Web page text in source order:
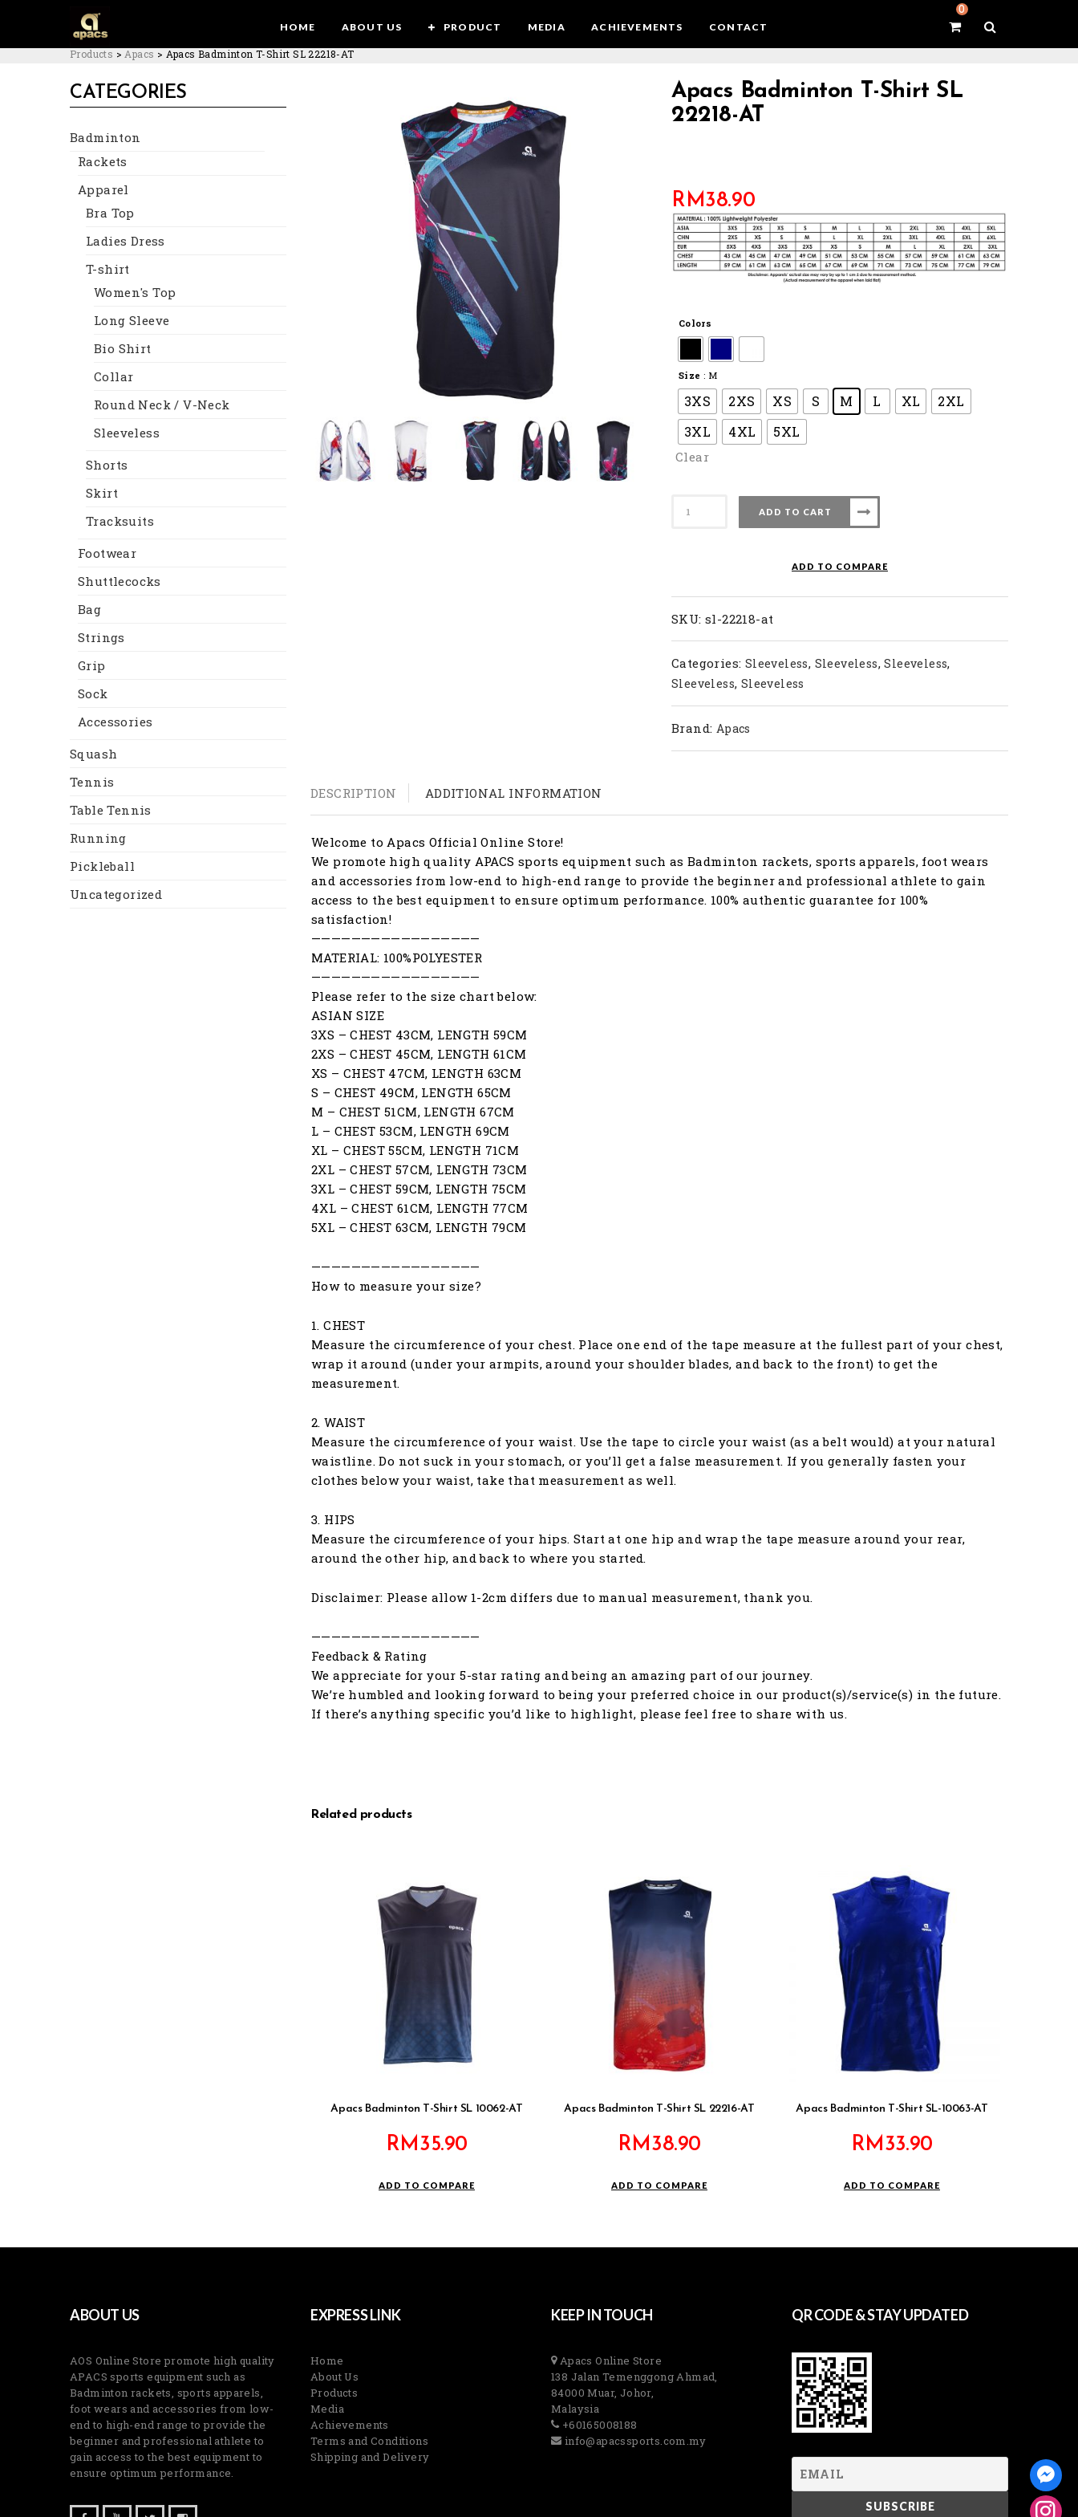
0
HOME ABOUT US PRODUCT MEDIA ACHIEVEMENTS CONTACT
Products > Apacs > Apacs Badminton T-Shirt SL 22218-AT
CATEGORIES
Badminton
Rackets
Apparel
Bra Top
Ladies Dress
T-shirt
Women's Top
Long Sleeve
Bio Shirt
Collar
Round Neck / V-Neck
Sleeveless
Shorts
Skirt
Tracksuits
Footwear
Shuttlecocks
Bag
Strings
Grip
Sock
Accessories
Squash
Tennis
Table Tennis
Running
Pickleball
Uncategorized
Apacs Badminton T-Shirt SL
22218-AT
RM38.90
Colors
Size : M
3XS 2XS XS S M L XL
2XL
3XL
4XL 5XL
Clear
22218-
AT
quantity
ADD TO CART
ADD TO COMPARE
SKU: sl-22218-at
Categories: Sleeveless, Sleeveless,Sleeveless,
Sleeveless, Sleeveless
Brand: Apacs
DESCRIPTION ADDITIONAL INFORMATION
Welcome to Apacs Official Online Store!
We promote high quality APACS sports equipment such as Badminton rackets, sports apparels, foot wears
and accessories from low-end to high-end range to provide the beginner and professional athlete to gain
access to the best equipment to ensure optimum performance. 100% authentic guarantee for 100%
satisfaction!
—————————————————
MATERIAL: 100%POLYESTER
—————————————————
Please refer to the size chart below:
ASIAN SIZE
3XS – CHEST 43CM, LENGTH 59CM
2XS – CHEST 45CM, LENGTH 61CM
XS – CHEST 47CM, LENGTH 63CM
S – CHEST 49CM, LENGTH 65CM
M – CHEST 51CM, LENGTH 67CM
L – CHEST 53CM, LENGTH 69CM
XL – CHEST 55CM, LENGTH 71CM
2XL – CHEST 57CM, LENGTH 73CM
3XL – CHEST 59CM, LENGTH 75CM
4XL – CHEST 61CM, LENGTH 77CM
5XL – CHEST 63CM, LENGTH 79CM
—————————————————
How to measure your size?
1. CHEST
Measure the circumference of your chest. Place one end of the tape measure at the fullest part of your chest,
wrap it around (under your armpits, around your shoulder blades, and back to the front) to get the
measurement.
2. WAIST
Measure the circumference of your waist. Use the tape to circle your waist (as a belt would) at your natural
waistline. Do not suck in your stomach, or you’ll get a false measurement. If you generally fasten your
clothes below your waist, take that measurement as well.
3. HIPS
Measure the circumference of your hips. Start at one hip and wrap the tape measure around your rear,
around the other hip, and back to where you started.
Disclaimer: Please allow 1-2cm differs due to manual measurement, thank you.
—————————————————
Feedback & Rating
We appreciate for your 5-star rating and being an amazing part of our journey.
We’re humbled and looking forward to being your preferred choice in our product(s)/service(s) in the future.
If there’s anything specific you’d like to highlight, please feel free to share with us.
Related products
Apacs Badminton T-Shirt SL 10062-AT
RM35.90
ADD TO COMPARE
Apacs Badminton T-Shirt SL 22216-AT
RM38.90
ADD TO COMPARE
Apacs Badminton T-Shirt SL-10063-AT
RM33.90
ADD TO COMPARE
ABOUT US
AOS Online Store promote high quality
APACS sports equipment such as
Badminton rackets, sports apparels,
foot wears and accessories from low-
end to high-end range to provide the
beginner and professional athlete to
gain access to the best equipment to
ensure optimum performance.
EXPRESS LINK
Home
About Us
Products
Media
Achievements
Terms and Conditions
Shipping and Delivery
KEEP IN TOUCH
Apacs Online Store
138 Jalan Temenggong Ahmad,
84000 Muar, Johor,
Malaysia
+60165008188
info@apacssports.com.my
QR CODE & STAY UPDATED